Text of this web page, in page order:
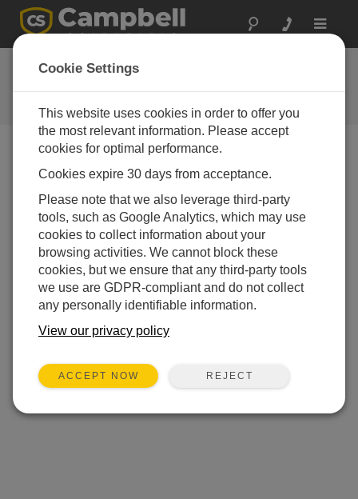
Toggle
Feedback
Let us know how we can improve
our website
Cookie Settings
This website uses cookies in order to offer you
the most relevant information. Please accept
cookies for optimal performance.
Cookies expire 30 days from acceptance.
Please note that we also leverage third-party
tools, such as Google Analytics, which may use
cookies to collect information about your
browsing activities. We cannot block these
cookies, but we ensure that any third-party tools
we use are GDPR-compliant and do not collect
any personally identifiable information.
View our privacy policy
ACCEPT NOW REJECT